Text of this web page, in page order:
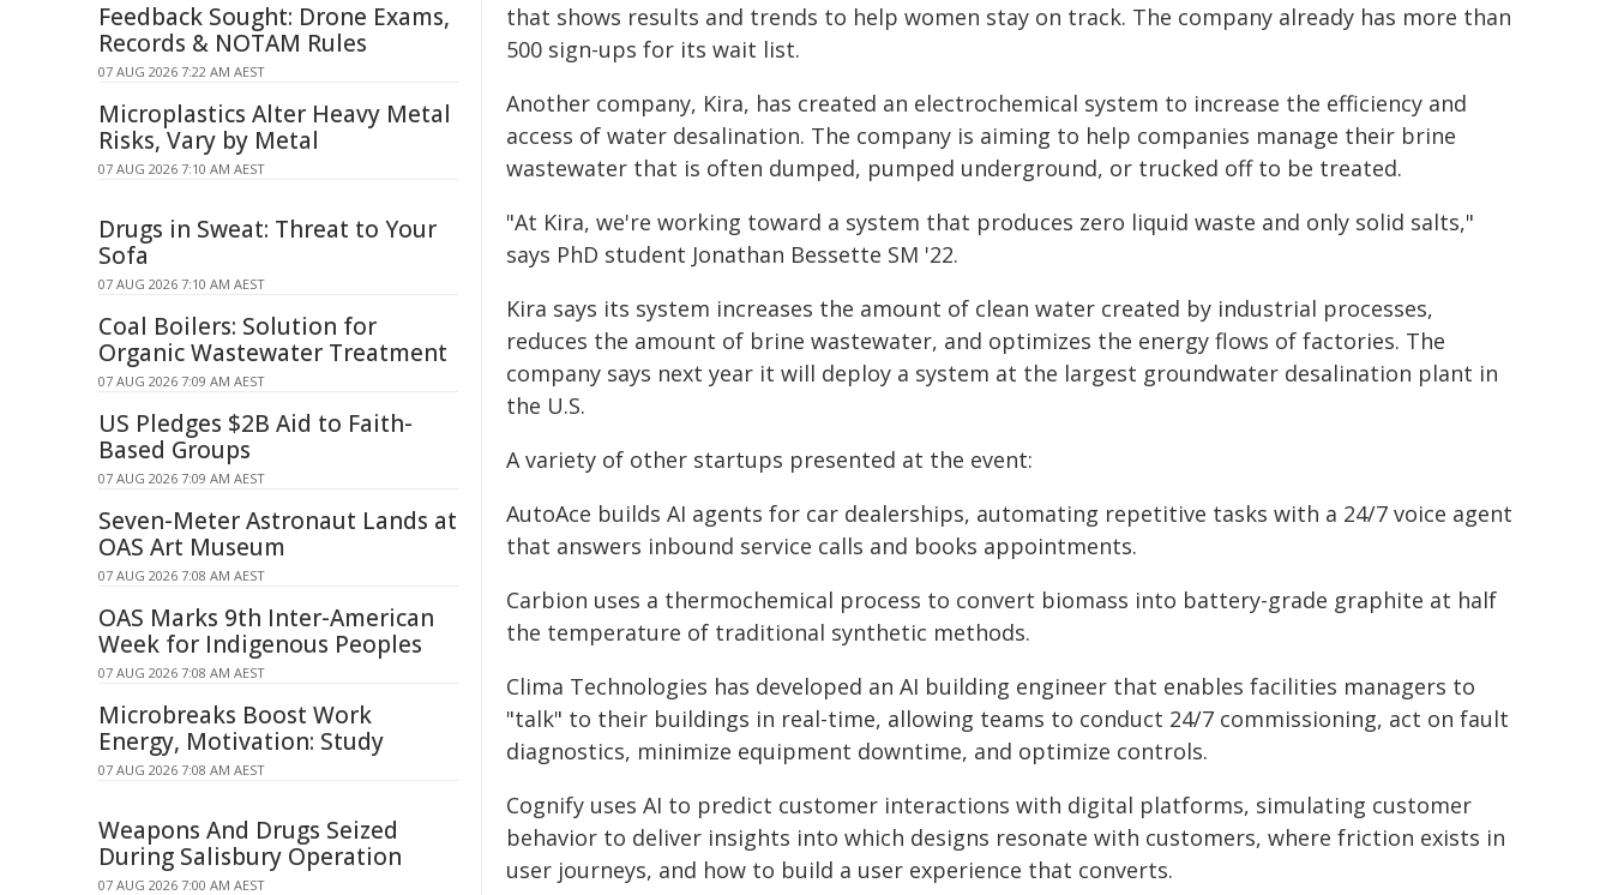
that shows results and trends to help women stay on track. The company already has more than
500 sign-ups for its wait list.
Another company, Kira, has created an electrochemical system to increase the efficiency and
access of water desalination. The company is aiming to help companies manage their brine
wastewater that is often dumped, pumped underground, or trucked off to be treated.
"At Kira, we're working toward a system that produces zero liquid waste and only solid salts,"
says PhD student Jonathan Bessette SM '22.
Kira says its system increases the amount of clean water created by industrial processes,
reduces the amount of brine wastewater, and optimizes the energy flows of factories. The
company says next year it will deploy a system at the largest groundwater desalination plant in
the U.S.
A variety of other startups presented at the event:
AutoAce builds AI agents for car dealerships, automating repetitive tasks with a 24/7 voice agent
that answers inbound service calls and books appointments.
Carbion uses a thermochemical process to convert biomass into battery-grade graphite at half
the temperature of traditional synthetic methods.
Clima Technologies has developed an AI building engineer that enables facilities managers to
"talk" to their buildings in real-time, allowing teams to conduct 24/7 commissioning, act on fault
diagnostics, minimize equipment downtime, and optimize controls.
Cognify uses AI to predict customer interactions with digital platforms, simulating customer
behavior to deliver insights into which designs resonate with customers, where friction exists in
user journeys, and how to build a user experience that converts.
Feedback Sought: Drone Exams,
Records & NOTAM Rules
07 AUG 2026 7:22 AM AEST
Microplastics Alter Heavy Metal
Risks, Vary by Metal
07 AUG 2026 7:10 AM AEST
Drugs in Sweat: Threat to Your
Sofa
07 AUG 2026 7:10 AM AEST
Coal Boilers: Solution for
Organic Wastewater Treatment
07 AUG 2026 7:09 AM AEST
US Pledges $2B Aid to Faith-
Based Groups
07 AUG 2026 7:09 AM AEST
Seven-Meter Astronaut Lands at
OAS Art Museum
07 AUG 2026 7:08 AM AEST
OAS Marks 9th Inter-American
Week for Indigenous Peoples
07 AUG 2026 7:08 AM AEST
Microbreaks Boost Work
Energy, Motivation: Study
07 AUG 2026 7:08 AM AEST
Weapons And Drugs Seized
During Salisbury Operation
07 AUG 2026 7:00 AM AEST